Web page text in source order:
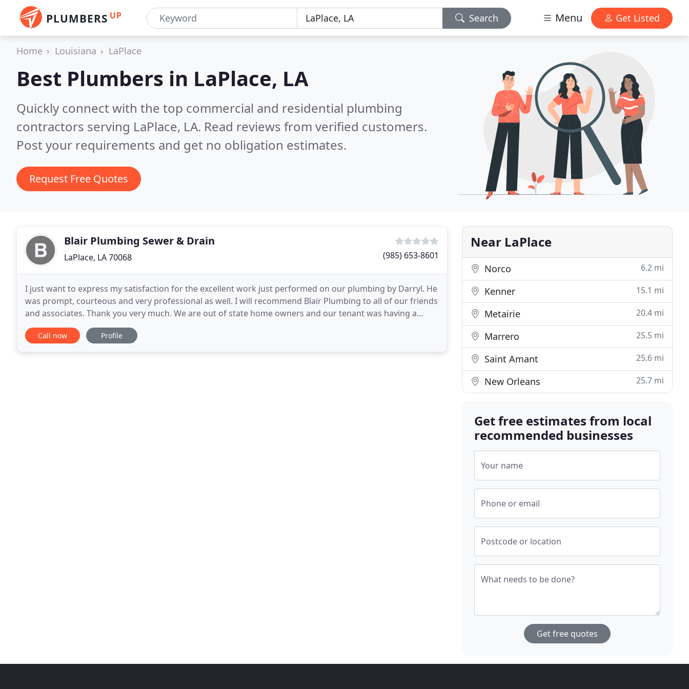
PLUMBERS UP Search Menu Get Listed
Home Louisiana LaPlace
Best Plumbers in LaPlace, LA
Quickly connect with the top commercial and residential plumbing
contractors serving LaPlace, LA. Read reviews from verified customers.
Post your requirements and get no obligation estimates.
Request Free Quotes
Blair Plumbing Sewer & Drain
LaPlace, LA 70068 (985) 653-8601
I just want to express my satisfaction for the excellent work just performed on our plumbing by Darryl. He
was prompt, courteous and very professional as well. I will recommend Blair Plumbing to all of our friends
and associates. Thank you very much. We are out of state home owners and our tenant was having a
plumbing issue. We called Blair Pluming
Call now Profile
Near LaPlace
Norco 6.2 mi
Kenner 15.1 mi
Metairie 20.4 mi
Marrero 25.5 mi
Saint Amant 25.6 mi
New Orleans 25.7 mi
Get free estimates from local
recommended businesses
Your name
Phone or email
Postcode or location
What needs to be done?
Get free quotes